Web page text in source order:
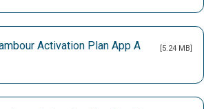
Activation Plan App A
[5.24 MB]